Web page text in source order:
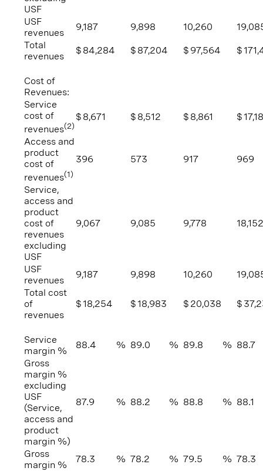
USF
USF
revenues
9,187 9,898 10,260
Total
revenues
$ 84,284 $ 87,204 $ 97,564 $
Cost of
Revenues:
Service
cost of
revenues(2)
$ 8,671 $ 8,512 $ 8,861 $
Access and
product
cost of
revenues(1)
396 573 917 969
Service,
access and
product
cost of
revenues
excluding
USF
9,067 9,085 9,778 18,152
USF
revenues
9,187 9,898 10,260
Total cost
of
revenues
$ 18,254 $ 18,983 $ 20,038 $
Service
margin %
88.4 % 89.0 % 89.8 % 88.7
Gross
margin %
excluding
USF
(Service,
access and
product
margin %)
87.9 % 88.2 % 88.8 % 88.1
Gross
margin %
78.3 % 78.2 % 79.5 % 78.3